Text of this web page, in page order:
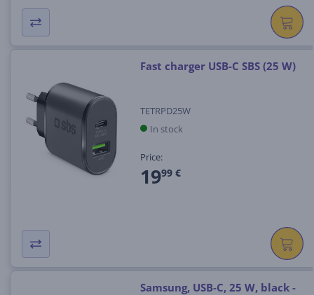
Fast charger USB-C SBS (25 W)
TETRPD25W
In stock
Price:
1999 €
Samsung, USB-C, 25 W, black -